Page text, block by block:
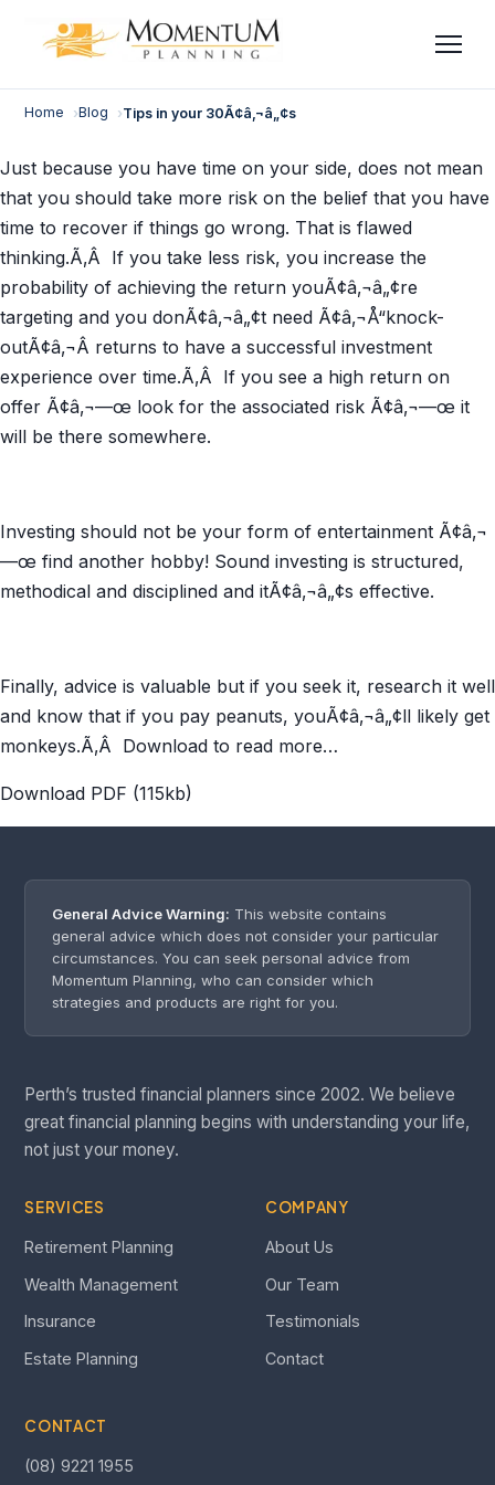
Home Blog Tips in your 30Ã¢â‚¬â„¢s
Just because you have time on your side, does not mean
that you should take more risk on the belief that you have
time to recover if things go wrong. That is flawed
thinking.Ã‚Â If you take less risk, you increase the
probability of achieving the return youÃ¢â‚¬â„¢re
targeting and you donÃ¢â‚¬â„¢t need Ã¢â‚¬Å“knock-
outÃ¢â‚¬Â returns to have a successful investment
experience over time.Ã‚Â If you see a high return on
offer Ã¢â‚¬—œ look for the associated risk Ã¢â‚¬—œ it
will be there somewhere.
Investing should not be your form of entertainment Ã¢â‚¬
—œ find another hobby! Sound investing is structured,
methodical and disciplined and itÃ¢â‚¬â„¢s effective.
Finally, advice is valuable but if you seek it, research it well
and know that if you pay peanuts, youÃ¢â‚¬â„¢ll likely get
monkeys.Ã‚Â Download to read more…
Download PDF (115kb)
General Advice Warning: This website contains
general advice which does not consider your particular
circumstances. You can seek personal advice from
Momentum Planning, who can consider which
strategies and products are right for you.
Perth’s trusted financial planners since 2002. We believe
great financial planning begins with understanding your life,
not just your money.
SERVICES
Retirement Planning
Wealth Management
Insurance
Estate Planning
COMPANY
About Us
Our Team
Testimonials
Contact
CONTACT
(08) 9221 1955